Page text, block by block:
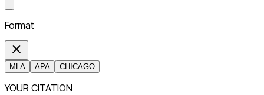
Format
MLA APA CHICAGO
YOUR CITATION